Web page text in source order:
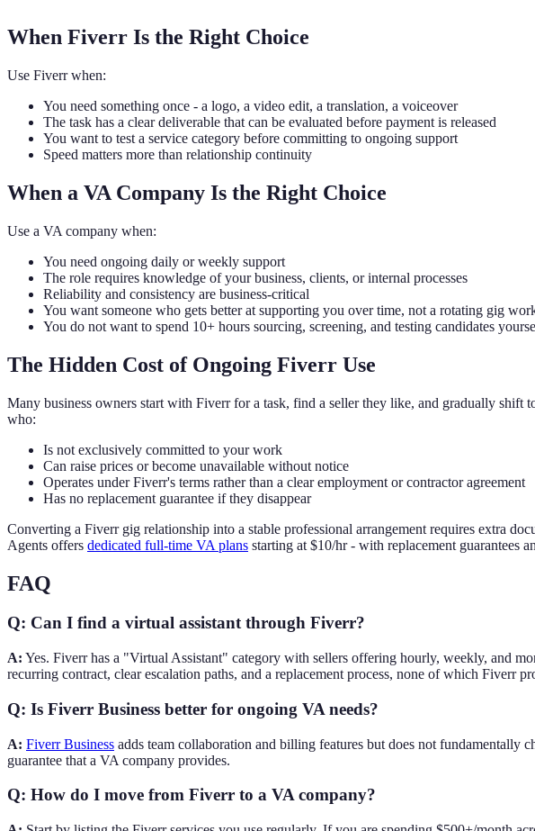
When Fiverr Is the Right Choice
Use Fiverr when:
You need something once - a logo, a video edit, a translation, a voiceover
The task has a clear deliverable that can be evaluated before payment is released
You want to test a service category before committing to ongoing support
Speed matters more than relationship continuity
When a VA Company Is the Right Choice
Use a VA company when:
You need ongoing daily or weekly support
The role requires knowledge of your business, clients, or internal processes
Reliability and consistency are business-critical
You want someone who gets better at supporting you over time, not a rotating gig
You do not want to spend 10+ hours sourcing, screening, and testing candidates
The Hidden Cost of Ongoing Fiverr Use
Many business owners start with Fiverr for a task, find a seller they like, and gradually shift
who:
Is not exclusively committed to your work
Can raise prices or become unavailable without notice
Operates under Fiverr's terms rather than a clear employment or contractor agreement
Has no replacement guarantee if they disappear
Converting a Fiverr gig relationship into a stable professional arrangement requires extra
Agents offers dedicated full-time VA plans starting at $10/hr - with replacement guarantees
FAQ
Q: Can I find a virtual assistant through Fiverr?
A: Yes. Fiverr has a "Virtual Assistant" category with sellers offering hourly, weekly, and
recurring contract, clear escalation paths, and a replacement process, none of which Fiverr
Q: Is Fiverr Business better for ongoing VA needs?
A: Fiverr Business adds team collaboration and billing features but does not fundamentally
guarantee that a VA company provides.
Q: How do I move from Fiverr to a VA company?